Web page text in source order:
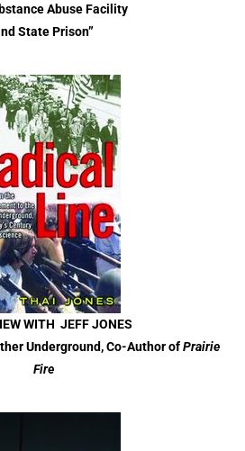
Abuse Facility
State Prison”
WITH JEFF JONES
Underground, Co-Author ofPrairie
Fire